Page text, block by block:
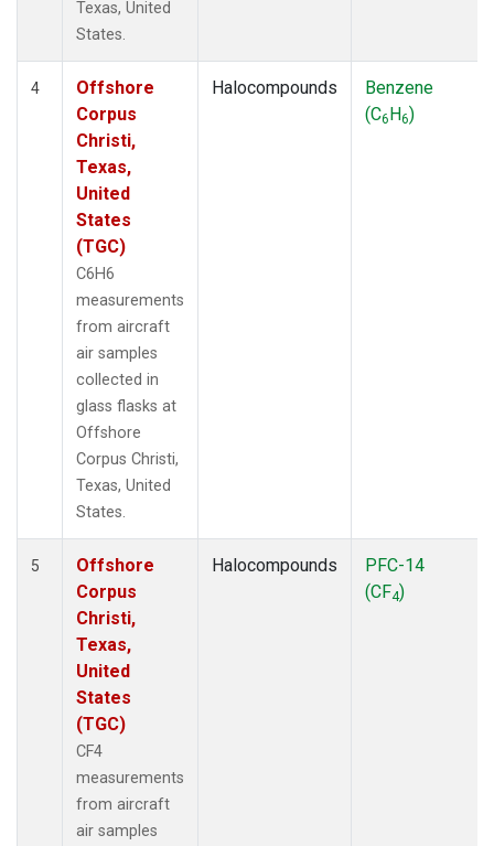
Texas, United
States.
4
Offshore
Corpus
Christi,
Texas,
United
States
(TGC)
C6H6
measurements
from aircraft
air samples
collected in
glass flasks at
Offshore
Corpus Christi,
Texas, United
States.
Halocompounds
Benzene
(C6H6)
5
Offshore
Corpus
Christi,
Texas,
United
States
(TGC)
CF4
measurements
from aircraft
air samples
Halocompounds
PFC-14
(CF4)